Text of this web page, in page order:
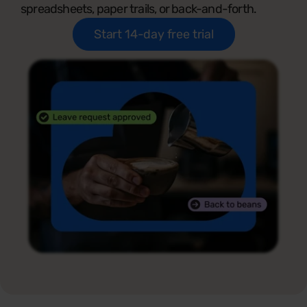
spreadsheets, paper trails, or back-and-forth.
Start 14-day free trial